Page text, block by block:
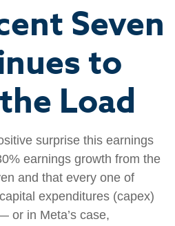
Seven
to
Load
surprise this earnings
earnings growth from the
and that every one of
expenditures (capex)
or in Meta’s case,